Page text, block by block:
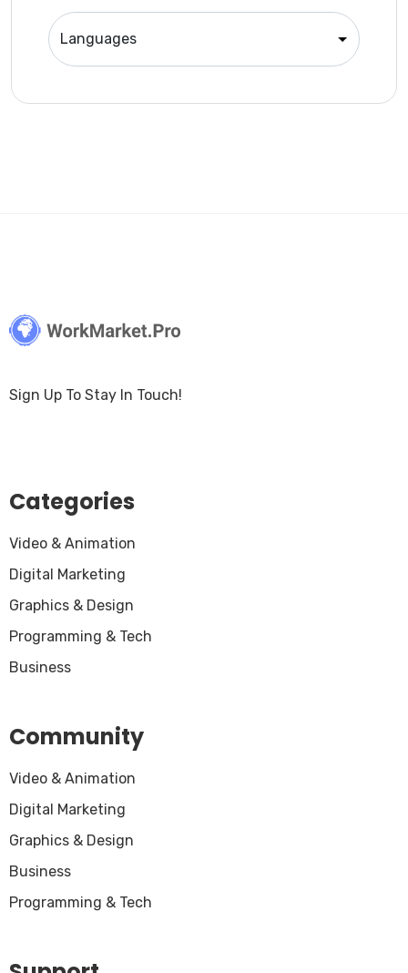
Sign Up To Stay In Touch!
Categories
Video & Animation
Digital Marketing
Graphics & Design
Programming & Tech
Business
Community
Video & Animation
Digital Marketing
Graphics & Design
Business
Programming & Tech